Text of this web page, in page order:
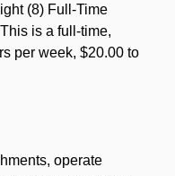
(8) Full-Time
is a full-time,
per week, $20.00 to
operate